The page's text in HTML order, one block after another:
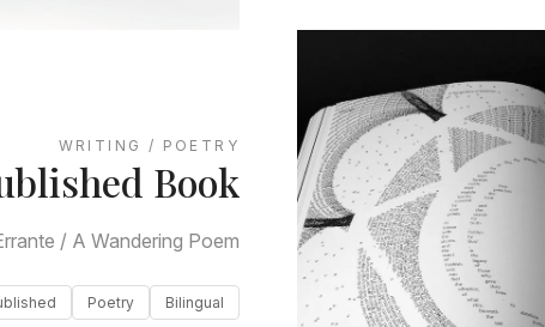
WRITING / POETRY
Book
/ A Wandering Poem
Bilingual
Poetry